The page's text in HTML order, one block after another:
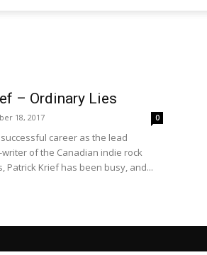
– Ordinary Lies
18, 2017 0
career as the lead
writer of the Canadian indie rock
Patrick Krief has been busy, and...